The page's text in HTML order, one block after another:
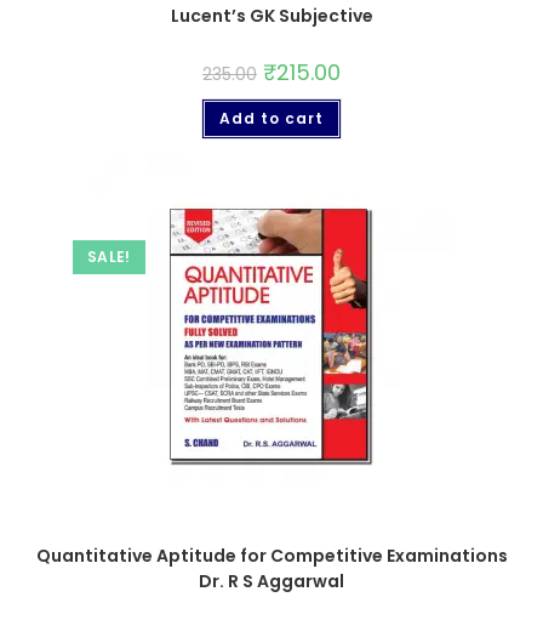
Lucent’s GK Subjective
235.00 ₹215.00
Add to cart
SALE!
Quantitative Aptitude for Competitive Examinations
Dr. R S Aggarwal